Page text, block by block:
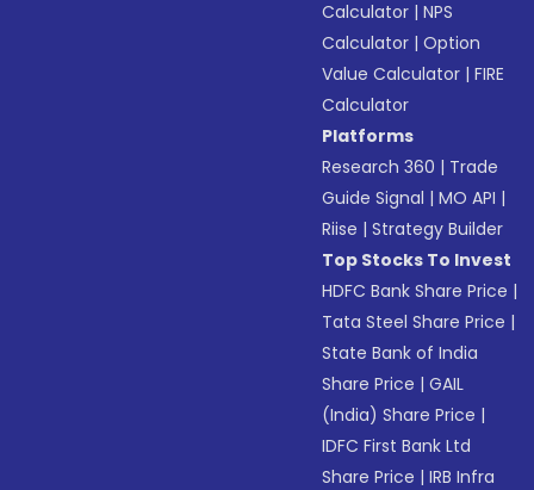
Calculator |NPS
Calculator |Option
Value Calculator |FIRE
Calculator
Platforms
Research 360 | Trade
Guide Signal |MO API |
Riise |Strategy Builder
Top Stocks To Invest
HDFC Bank Share Price |
Tata Steel Share Price |
State Bank of India
Share Price |GAIL
(India) Share Price |
IDFC First Bank Ltd
Share Price |IRB Infra